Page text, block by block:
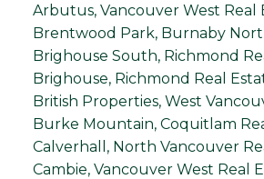
Arbutus, Vancouver West Real
Brentwood Park, Burnaby
Brighouse South, Richmond
Brighouse, Richmond Real
British Properties, West
Burke Mountain, Coquitlam
Calverhall, North Vancouver
Cambie, Vancouver West Real